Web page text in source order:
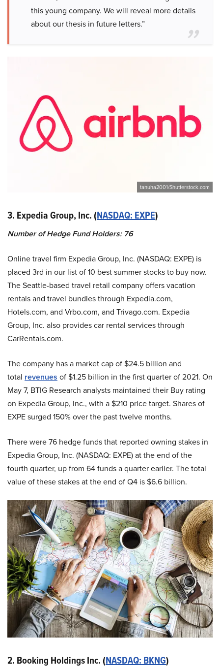
this young company. We will reveal more details
about our thesis in future letters.”
tanuha2001/Shutterstock.com
3. Expedia Group, Inc. (NASDAQ: EXPE)
Number of Hedge Fund Holders: 76
Online travel firm Expedia Group, Inc. (NASDAQ: EXPE) is
placed 3rd in our list of 10 best summer stocks to buy now.
The Seattle-based travel retail company offers vacation
rentals and travel bundles through Expedia.com,
Hotels.com, and Vrbo.com, and Trivago.com. Expedia
Group, Inc. also provides car rental services through
CarRentals.com.
The company has a market cap of $24.5 billion and
total revenues of $1.25 billion in the first quarter of 2021. On
May 7, BTIG Research analysts maintained their Buy rating
on Expedia Group, Inc., with a $210 price target. Shares of
EXPE surged 150% over the past twelve months.
There were 76 hedge funds that reported owning stakes in
Expedia Group, Inc. (NASDAQ: EXPE) at the end of the
fourth quarter, up from 64 funds a quarter earlier. The total
value of these stakes at the end of Q4 is $6.6 billion.
2. Booking Holdings Inc. (NASDAQ: BKNG)